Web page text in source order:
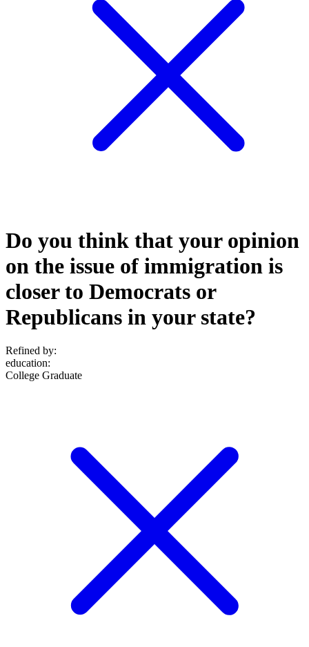
Do you think that your opinion
on the issue of immigration is
closer to Democrats or
Republicans in your state?
Refined by:
education:
College Graduate